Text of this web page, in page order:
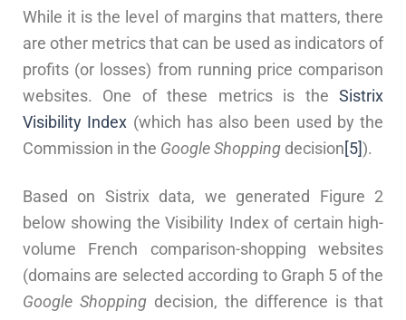
While it is the level of margins that matters, there
are other metrics that can be used as indicators of
profits (or losses) from running price comparison
websites. One of these metrics is the Sistrix
Visibility Index (which has also been used by the
Commission in the Google Shopping decision[5]).
Based on Sistrix data, we generated Figure 2
below showing the Visibility Index of certain high-
volume French comparison-shopping websites
(domains are selected according to Graph 5 of the
Google Shoppingdecision, the difference is that